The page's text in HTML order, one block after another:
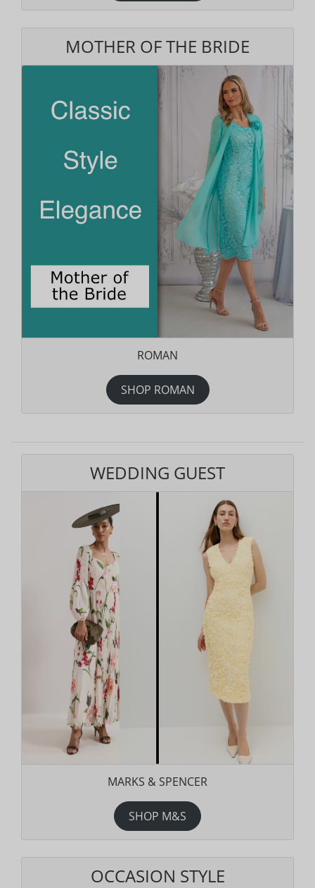
MOTHER OF THE BRIDE
ROMAN
SHOP ROMAN
WEDDING GUEST
MARKS & SPENCER
SHOP M&S
OCCASION STYLE